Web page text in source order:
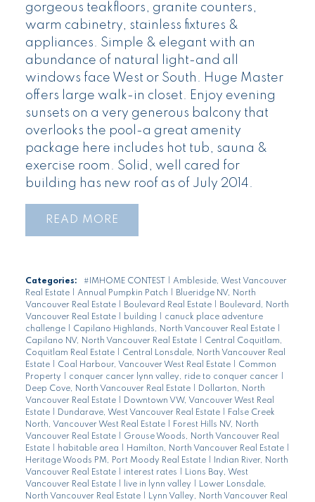
gorgeous teakfloors, granite counters,
warm cabinetry, stainless fixtures &
appliances. Simple & elegant with an
abundance of natural light-and all
windows face West or South. Huge Master
offers large walk-in closet. Enjoy evening
sunsets on a very generous balcony that
overlooks the pool-a great amenity
package here includes hot tub, sauna &
exercise room. Solid, well cared for
building has new roof as of July 2014.
READ
Categories: #IMHOME CONTEST | Ambleside, West Vancouver
Real Estate | Annual Pumpkin Patch | Blueridge NV, North
Vancouver Real Estate | Boulevard Real Estate | Boulevard, North
Vancouver Real Estate | building | canuck place adventure
challenge | Capilano Highlands, North Vancouver Real Estate |
Capilano NV, North Vancouver Real Estate | Central Coquitlam,
Coquitlam Real Estate | Central Lonsdale, North Vancouver Real
Estate | Coal Harbour, Vancouver West Real Estate | Common
Property | conquer cancer lynn valley, ride to conquer cancer |
Deep Cove, North Vancouver Real Estate | Dollarton, North
Vancouver Real Estate | Downtown VW, Vancouver West Real
Estate | Dundarave, West Vancouver Real Estate | False Creek
North, Vancouver West Real Estate | Forest Hills NV, North
Vancouver Real Estate | Grouse Woods, North Vancouver Real
Estate | habitable area | Hamilton, North Vancouver Real Estate |
Heritage Woods PM, Port Moody Real Estate | Indian River, North
Vancouver Real Estate | interest rates | Lions Bay, West
Vancouver Real Estate | live in lynn valley | Lower Lonsdale,
North Vancouver Real Estate | Lynn Valley, North Vancouver Real